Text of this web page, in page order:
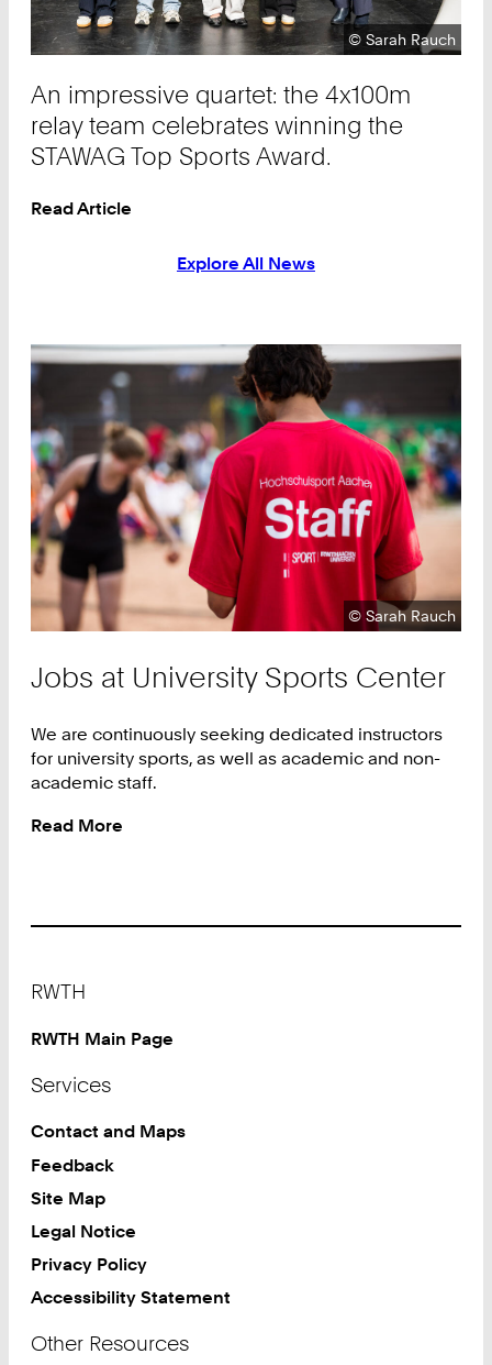
Copyright:
©Sarah Rauch
An impressive quartet: the 4x100m
relay team celebrates winning the
STAWAG Top Sports Award.
Read Article
Explore All News
Teaser
Copyright:
©Sarah Rauch
Jobs at University Sports Center
We are continuously seeking dedicated instructors
for university sports, as well as academic and non-
academic staff.
Read More
Sports
RWTH
RWTH Main Page
Services
Contact and Maps
Feedback
Site Map
Legal Notice
Privacy Policy
Accessibility Statement
Other Resources